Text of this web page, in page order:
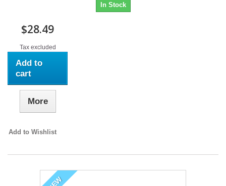
In Stock
$28.49
Tax excluded
Add to
cart
More
Add to Wishlist